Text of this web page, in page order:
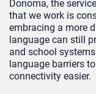
Donoma, the
that we work is
embracing a more
language can still
and school
language barriers
connectivity easier.